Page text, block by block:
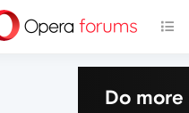
Do